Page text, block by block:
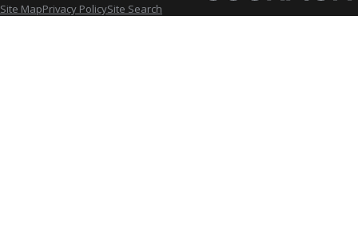
Site MapPrivacy PolicySite Search